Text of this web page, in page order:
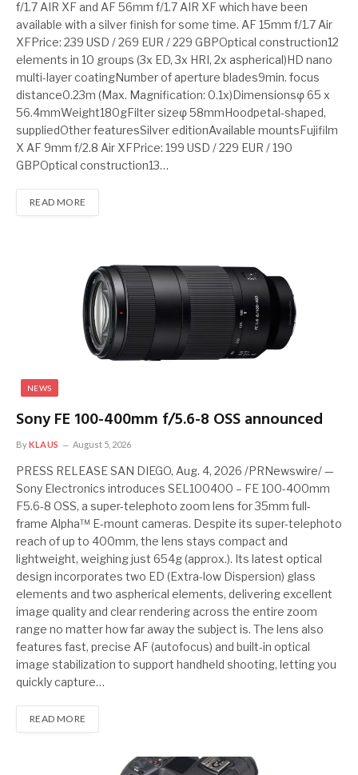
f/1.7 AIR XF and AF 56mm f/1.7 AIR XF which have been
available with a silver finish for some time. AF 15mm f/1.7 Air
XFPrice: 239 USD / 269 EUR / 229 GBPOptical construction12
elements in 10 groups (3x ED, 3x HRI, 2x aspherical)HD nano
multi-layer coatingNumber of aperture blades9min. focus
distance0.23m (Max. Magnification: 0.1x)Dimensionsφ 65 x
56.4mmWeight180gFilter sizeφ 58mmHoodpetal-shaped,
suppliedOther featuresSilver editionAvailable mountsFujifilm
X AF 9mm f/2.8 Air XFPrice: 199 USD / 229 EUR / 190
GBPOptical construction13…
READ MORE
NEWS
Sony FE 100-400mm f/5.6-8 OSS announced
ByKLAUS August 5, 2026
PRESS RELEASE SAN DIEGO, Aug. 4, 2026 /PRNewswire/ —
Sony Electronics introduces SEL100400 – FE 100-400mm
F5.6-8 OSS, a super-telephoto zoom lens for 35mm full-
frame Alpha™ E-mount cameras. Despite its super-telephoto
reach of up to 400mm, the lens stays compact and
lightweight, weighing just 654g (approx.). Its latest optical
design incorporates two ED (Extra-low Dispersion) glass
elements and two aspherical elements, delivering excellent
image quality and clear rendering across the entire zoom
range no matter how far away the subject is. The lens also
features fast, precise AF (autofocus) and built-in optical
image stabilization to support handheld shooting, letting you
quickly capture…
READ MORE